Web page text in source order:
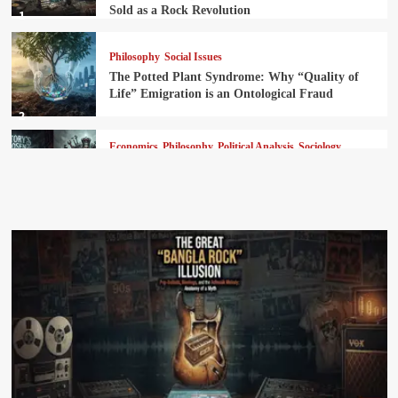
1
Sold as a Rock Revolution
2
Philosophy Social Issues
The Potted Plant Syndrome: Why “Quality of
Life” Emigration is an Ontological Fraud
Economics Philosophy Political Analysis Sociology
History and Culture Language and Literature
The Tragedy of Sadhu Bhasa: How the
Westphalian Model Strangled Bengali’s
Advanced Civilizational Language Engine
Philosophy Political Analysis Sociology
The Decolonization Myth: Subordinated
Sovereignty and the Financialization of the Post-
Colonial State
News
Page